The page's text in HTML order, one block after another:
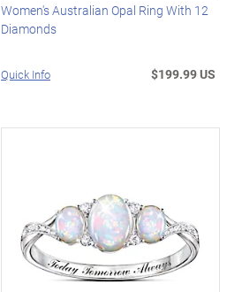
Women's Australian Opal Ring With 12
Diamonds
Quick Info $199.99 US